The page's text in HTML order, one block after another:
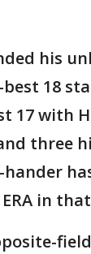
his
18
17 with
three
in